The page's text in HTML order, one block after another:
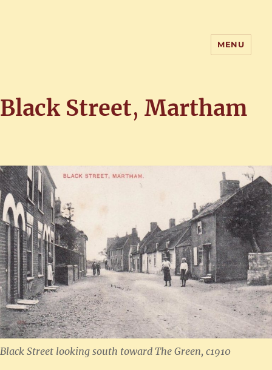
Home of the History of Martham,
MENU
Black Street, Martham
Black Street looking south toward The Green, c1910